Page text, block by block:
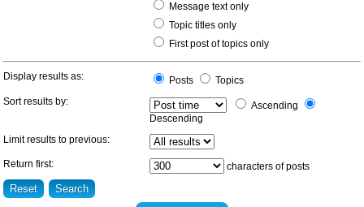
Message text only
Topic titles only
First post of topics only
Display results as: Posts
Topics
Sort results by:
Ascending
Descending
Limit results to previous:
Return first: characters of posts